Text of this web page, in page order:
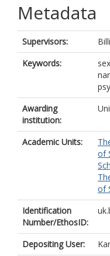
Metadata
Supervisors:
Keywords:
Awarding
institution:
Academic Units:
of
of
Identification
Number/EthosID:
Depositing User: